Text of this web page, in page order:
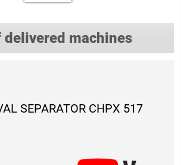
delivered machines
SEPARATOR CHPX 517